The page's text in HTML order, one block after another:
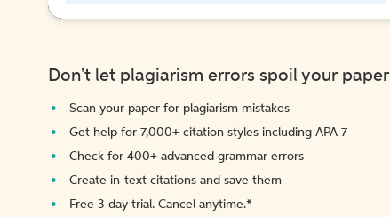
Don't let plagiarism errors spoil your paper
Scan your paper for plagiarism mistakes
Get help for 7,000+ citation styles including APA 7
Check for 400+ advanced grammar errors
Create in-text citations and save them
Free 3-day trial. Cancel anytime.*️